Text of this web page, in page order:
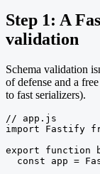
Step 1: A
validation
Schema validation
of defense and a
to fast serializers).
// app.js
import Fastify
export function
const app =